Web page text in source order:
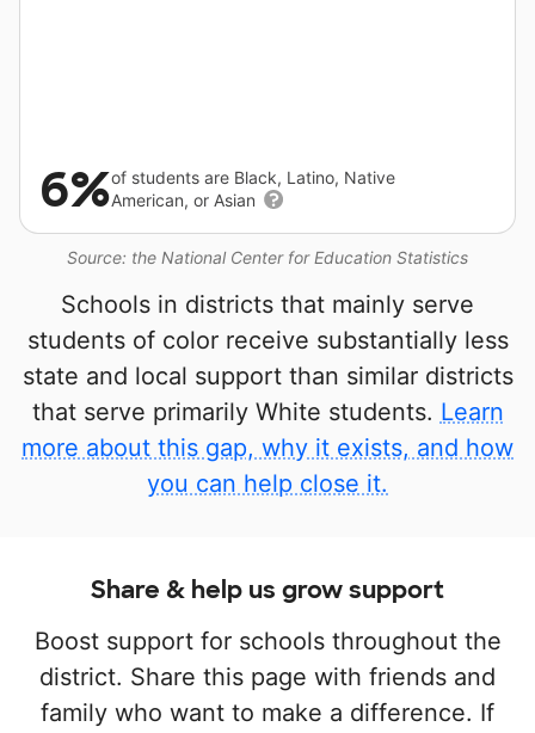
Source: the National Center for Education Statistics
6%of students are Black, Latino, Native
American, or Asian
Schools in districts that mainly serve
students of color receive substantially less
state and local support than similar districts
that serve primarily White students. Learn
more about this gap, why it exists, and how
you can help close it.
Share & help us grow support
Boost support for schools throughout the
district. Share this page with friends and
family who want to make a difference. If